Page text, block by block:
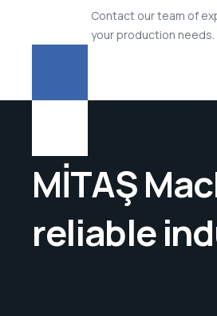
Contact our team of
your production needs.
MİTAŞ
reliable